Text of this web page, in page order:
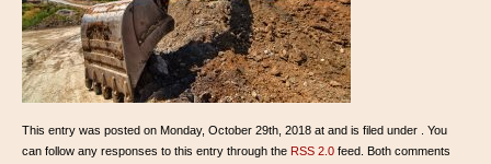
CONTACT US
This entry was posted on Monday, October 29th, 2018 at and is filed under . You
can follow any responses to this entry through the RSS 2.0 feed. Both comments